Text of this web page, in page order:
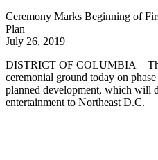
Ceremony Marks Beginning of
Plan
July 26, 2019
DISTRICT OF
ceremonial ground today on
planned development, which will
entertainment to Northeast D.C.